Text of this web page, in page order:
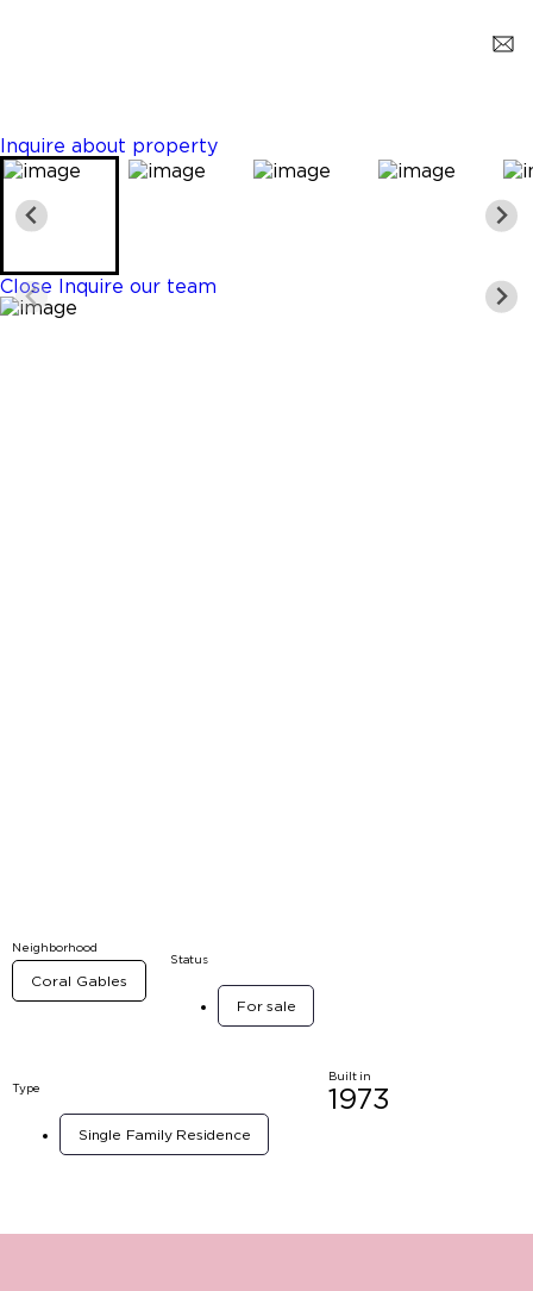
Inquire about property
Close Inquire our team
Neighborhood
Coral Gables
Status
For sale
Type
Single Family Residence
Built in
1973